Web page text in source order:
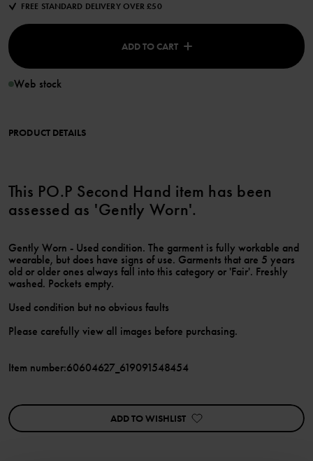
FREE STANDARD DELIVERY OVER £50
ADD TO CART
Web stock
PRODUCT DETAILS
This PO.P Second Hand item has been
assessed as 'Gently Worn'.
Gently Worn - Used condition. The garment is fully workable and
wearable, but does have signs of use. Garments that are 5 years
old or older ones always fall into this category or 'Fair'. Freshly
washed. Pockets empty.
Used condition but no obvious faults
Please carefully view all images before purchasing.
Item number:60604627_619091548454
ADD TO WISHLIST